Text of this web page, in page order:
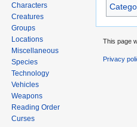
Characters
Creatures
Groups
Locations
Miscellaneous
Species
Technology
Vehicles
Weapons
Reading Order
Curses
This page
Privacy